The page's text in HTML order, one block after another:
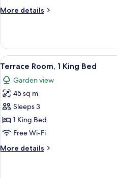
1More details
More
Suite
Paris
View,
King
Bed
View
all
photos
for
Terrace
Room,
1
Bed
8
Terrace Room, 1 King Bed
Garden view
45 sq m
Sleeps 3
1 King Bed
Free Wi-Fi
More details
More